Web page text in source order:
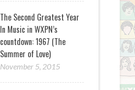
The Second Greatest Year
In Music in WXPN’s
countdown: 1967 (The
Summer of Love)
November 5, 2015